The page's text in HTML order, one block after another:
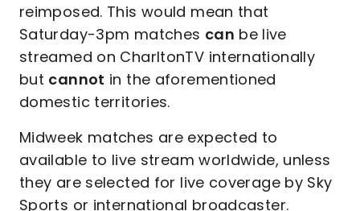
reimposed. This would mean that
Saturday-3pm matches can be live
streamed on CharltonTV internationally
but cannot in the aforementioned
domestic territories.
Midweek matches are expected to
available to live stream worldwide, unless
they are selected for live coverage by Sky
Sports or international broadcaster.